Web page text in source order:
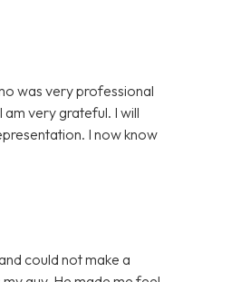
was very professional
am very grateful. I will
I now know
could not make a